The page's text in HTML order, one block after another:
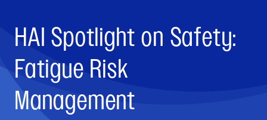
HAI Spotlight on Safety:
Fatigue Risk
Management